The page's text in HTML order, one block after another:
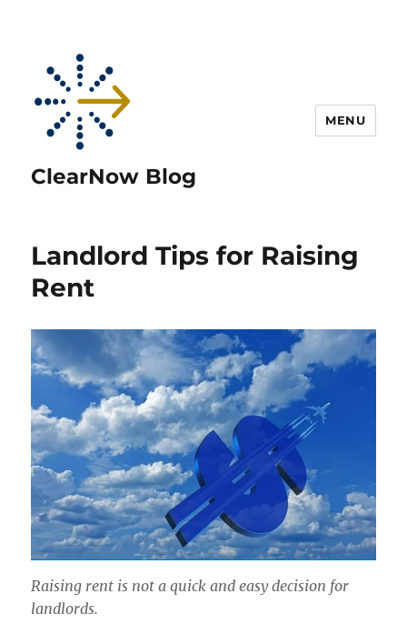
ClearNow Blog
MENU
Landlord Tips for Raising
Rent
Raising rent is not a quick and easy decision for
landlords.